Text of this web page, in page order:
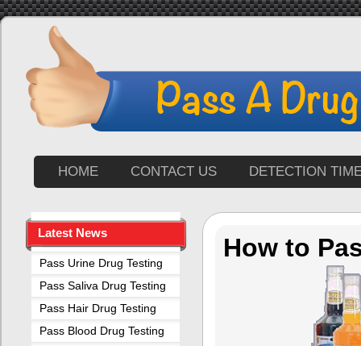
HOME CONTACT US DETECTION
Latest News
Pass Urine Drug Testing
Pass Saliva Drug Testing
Pass Hair Drug Testing
Pass Blood Drug Testing
How to